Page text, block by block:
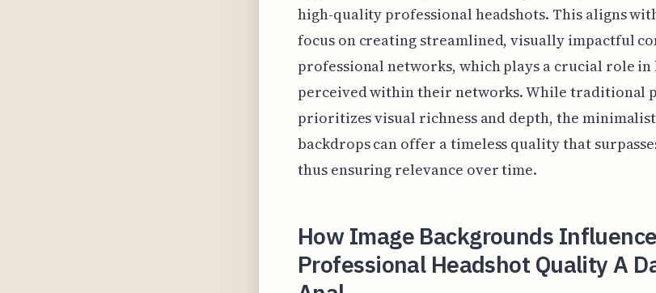
high-quality professional headshots. This aligns
focus on creating streamlined, visually impactful
professional networks, which plays a crucial role in
perceived within their networks. While traditional
prioritizes visual richness and depth, the
backdrops can offer a timeless quality that
thus ensuring relevance over time.
How Image Backgrounds Influence
Professional Headshot Quality A